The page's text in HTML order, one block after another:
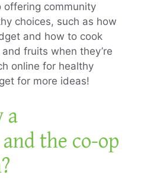
offering community
choices, such as how
and how to cook
fruits when they’re
online for healthy
for more ideas!
a
the co-op